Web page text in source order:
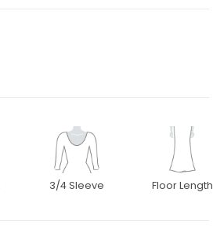
3/4 Sleeve Floor Length